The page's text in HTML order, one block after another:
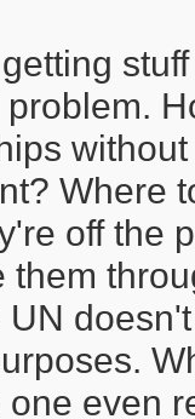
Where
off the
them
UN
one even